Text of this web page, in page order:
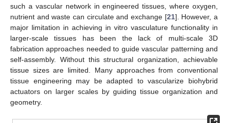
such a vascular network in engineered tissues, where oxygen,
nutrient and waste can circulate and exchange [21]. However, a
major limitation in achieving in vitro vasculature functionality in
larger-scale tissues has been the lack of multi-scale 3D
fabrication approaches needed to guide vascular patterning and
self-assembly. Without this structural organization, achievable
tissue sizes are limited. Many approaches from conventional
tissue engineering may be adapted to vascularize biohybrid
actuators on larger scales by guiding tissue organization and
geometry.